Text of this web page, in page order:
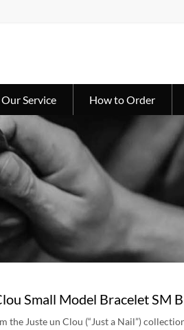
Our Service How to Order
Small Model Bracelet SM
the Juste un Clou (“Just a Nail”)